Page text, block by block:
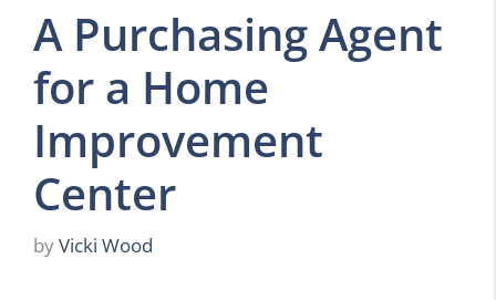
A Purchasing Agent
for a Home
Improvement
Center
byVicki Wood